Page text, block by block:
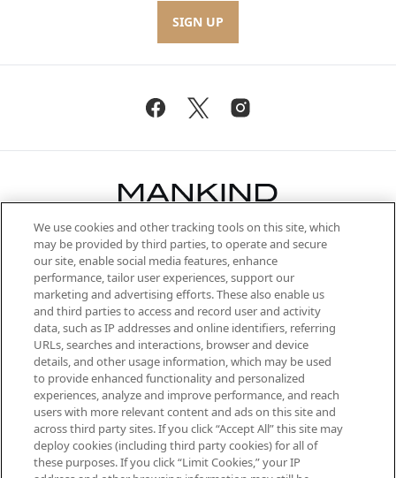
SIGN UP
Be the first to know about the latest
arrivals, from niche and established
brands, seasonal trends and receive
exclusive editorial from the Sunday
Supplement.
Cookie Consent
Do Not Sell or Share My Personal
Information
HELP & INFORMATION
ABOUT MANKIND
We use cookies and other tracking tools on this site, which
may be provided by third parties, to operate and secure
our site, enable social media features, enhance
performance, tailor user experiences, support our
marketing and advertising efforts. These also enable us
and third parties to access and record user and activity
data, such as IP addresses and online identifiers, referring
URLs, searches and interactions, browser and device
details, and other usage information, which may be used
to provide enhanced functionality and personalized
experiences, analyze and improve performance, and reach
users with more relevant content and ads on this site and
across third party sites. If you click “Accept All” this site may
deploy cookies (including third party cookies) for all of
these purposes. If you click “Limit Cookies,” your IP